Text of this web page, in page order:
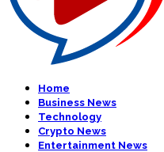
Home
Business News
Technology
Crypto News
Entertainment News